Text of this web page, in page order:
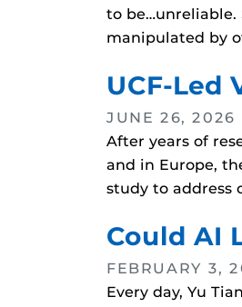
to be…unreliable.
manipulated by
UCF-Led
JUNE 26, 2026
After years of
and in Europe,
study to address
Could AI
FEBRUARY 3,
Every day, Yu